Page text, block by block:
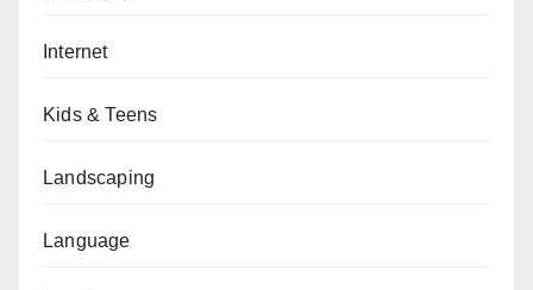
Internet
Kids & Teens
Landscaping
Language